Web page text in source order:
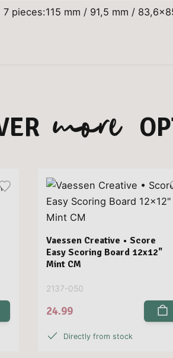
pieces:115 mm / 91,5 mm /
more
Vaessen Creative • Score
Easy Scoring Board 12x12"
Mint CM
2137-050
24.99
Directly from stock